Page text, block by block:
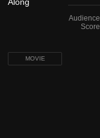
MOVIE
Audience
Score